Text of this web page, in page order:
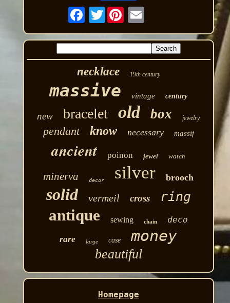
Twitter
necklace 19th century
massive vintage century
new bracelet old box jewelry
pendant know necessary massif
ancient poinon jewel watch
minerva decor silver brooch
solid vermeil cross ring
antique sewing chain
deco
rare
large case money
beautiful
Homepage